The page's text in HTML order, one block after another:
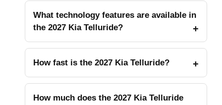
What technology features are available in
the 2027 Kia Telluride?
How fast is the 2027 Kia Telluride?
How much does the 2027 Kia Telluride